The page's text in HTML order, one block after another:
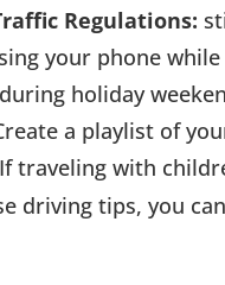
Regulations:
your phone
holiday
a playlist of
traveling with
driving tips, you